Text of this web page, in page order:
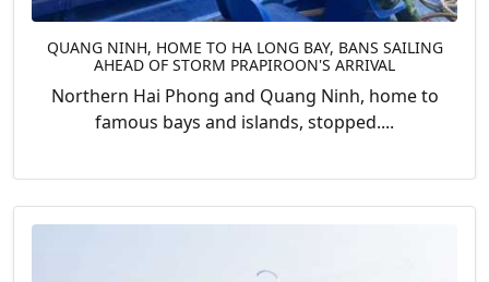
QUANG NINH, HOME TO HA LONG BAY, BANS SAILING
AHEAD OF STORM PRAPIROON'S ARRIVAL
Northern Hai Phong and Quang Ninh, home to
famous bays and islands, stopped....